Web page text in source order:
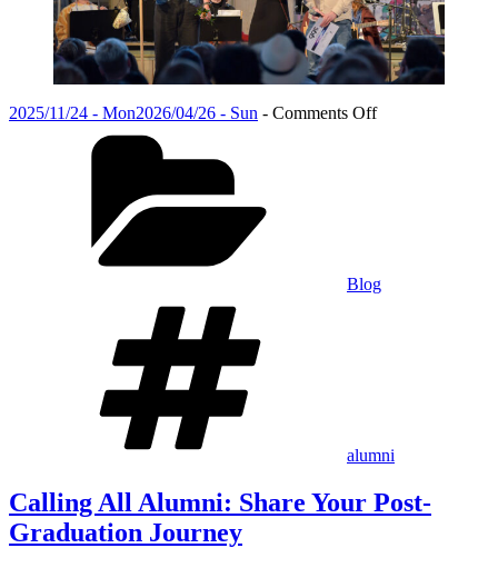
Posted
2025/11/24 - Mon2026/04/26 - Sun - Comments Offon
Blog
alumni
Calling All Alumni: Share Your Post-
Graduation Journey